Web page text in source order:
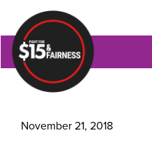
November 21, 2018